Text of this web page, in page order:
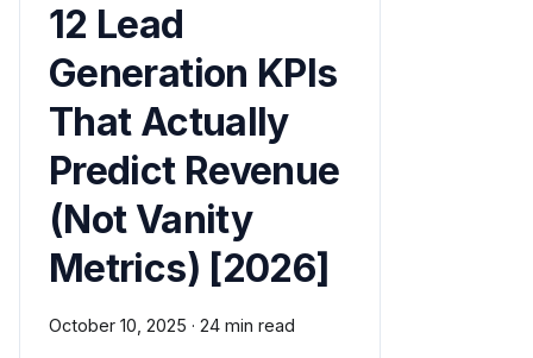
12 Lead
Generation KPIs
That Actually
Predict Revenue
(Not Vanity
Metrics) [2026]
October 10, 2025 · 24 min read